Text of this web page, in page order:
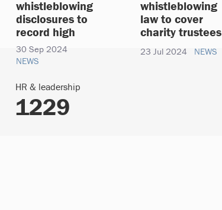
whistleblowing
disclosures to
record high
30 Sep 2024
NEWS
whistleblowing
law to cover
charity trustees
23 Jul 2024 NEWS
HR & leadership
1229